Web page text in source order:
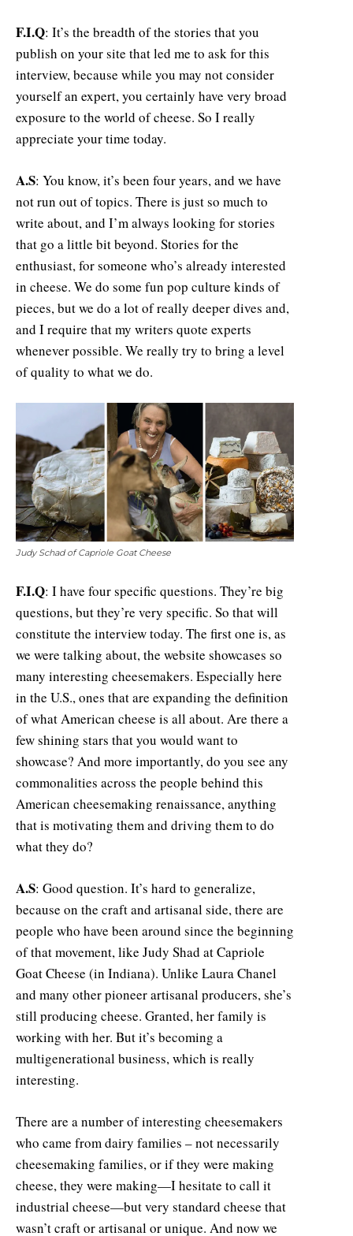
F.I.Q: It’s the breadth of the stories that you
publish on your site that led me to ask for this
interview, because while you may not consider
yourself an expert, you certainly have very broad
exposure to the world of cheese. So I really
appreciate your time today.
A.S: You know, it’s been four years, and we have
not run out of topics. There is just so much to
write about, and I’m always looking for stories
that go a little bit beyond. Stories for the
enthusiast, for someone who’s already interested
in cheese. We do some fun pop culture kinds of
pieces, but we do a lot of really deeper dives and,
and I require that my writers quote experts
whenever possible. We really try to bring a level
of quality to what we do.
Judy Schad of Capriole Goat Cheese
F.I.Q: I have four specific questions. They’re big
questions, but they’re very specific. So that will
constitute the interview today. The first one is, as
we were talking about, the website showcases so
many interesting cheesemakers. Especially here
in the U.S., ones that are expanding the definition
of what American cheese is all about. Are there a
few shining stars that you would want to
showcase? And more importantly, do you see any
commonalities across the people behind this
American cheesemaking renaissance, anything
that is motivating them and driving them to do
what they do?
A.S: Good question. It’s hard to generalize,
because on the craft and artisanal side, there are
people who have been around since the beginning
of that movement, like Judy Shad at Capriole
Goat Cheese (in Indiana). Unlike Laura Chanel
and many other pioneer artisanal producers, she’s
still producing cheese. Granted, her family is
working with her. But it’s becoming a
multigenerational business, which is really
interesting.
There are a number of interesting cheesemakers
who came from dairy families – not necessarily
cheesemaking families, or if they were making
cheese, they were making—I hesitate to call it
industrial cheese—but very standard cheese that
wasn’t craft or artisanal or unique. And now we